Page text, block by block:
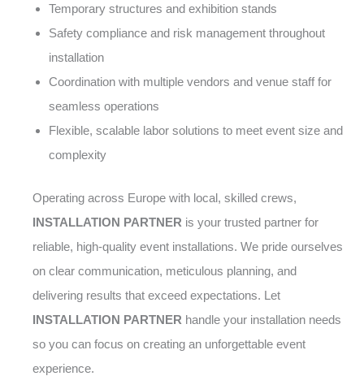
Temporary structures and exhibition stands
Safety compliance and risk management throughout
installation
Coordination with multiple vendors and venue staff for
seamless operations
Flexible, scalable labor solutions to meet event size and
complexity
Operating across Europe with local, skilled crews,
INSTALLATION PARTNER is your trusted partner for
reliable, high-quality event installations. We pride ourselves
on clear communication, meticulous planning, and
delivering results that exceed expectations. Let
INSTALLATION PARTNER handle your installation needs
so you can focus on creating an unforgettable event
experience.